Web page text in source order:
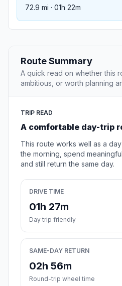
72.9 mi · 01h 22m
Route Summary
A quick read on whether this
ambitious, or worth planning
TRIP READ
A comfortable day-trip
This route works well as a
the morning, spend
and still return the same day.
DRIVE TIME
01h 27m
Day trip friendly
SAME-DAY RETURN
02h 56m
Round-trip wheel time